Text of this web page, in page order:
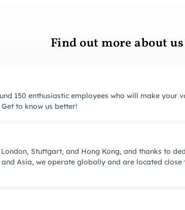
Find out more about us
150 enthusiastic employees who will make your
to know us better!
Stuttgart, and Hong Kong, and thanks to
and Asia, we operate globally and are located close